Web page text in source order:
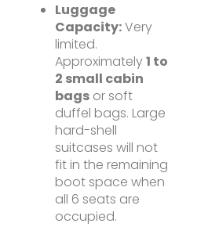
Luggage
Capacity:Very
limited.
Approximately1 to
2 small cabin
bags or soft
duffel bags. Large
hard-shell
suitcases will not
fit in the remaining
boot space when
all 6 seats are
occupied.